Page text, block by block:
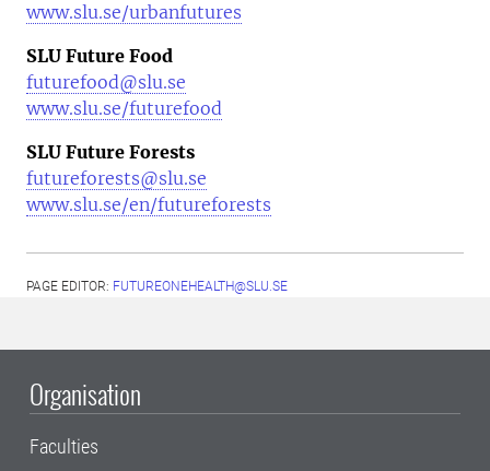
www.slu.se/urbanfutures
SLU Future Food
futurefood@slu.se
www.slu.se/futurefood
SLU Future Forests
futureforests@slu.se
www.slu.se/en/futureforests
PAGE EDITOR: FUTUREONEHEALTH@SLU.SE
Organisation
Faculties